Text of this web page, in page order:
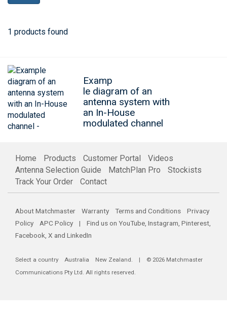
1 products found
Examp
le diagram of an
antenna system with
an In-House
modulated channel
Home Products Customer Portal
Videos
Antenna Selection Guide
MatchPlan Pro
Stockists
Track Your Order
Contact
About Matchmaster Warranty Terms and Conditions
Privacy
Policy
APC Policy | Find us on YouTube Instagram Pinterest
Facebook X and LinkedIn
Select a country Australia New Zealand. | © 2026 Matchmaster
Communications Pty Ltd. All rights reserved.